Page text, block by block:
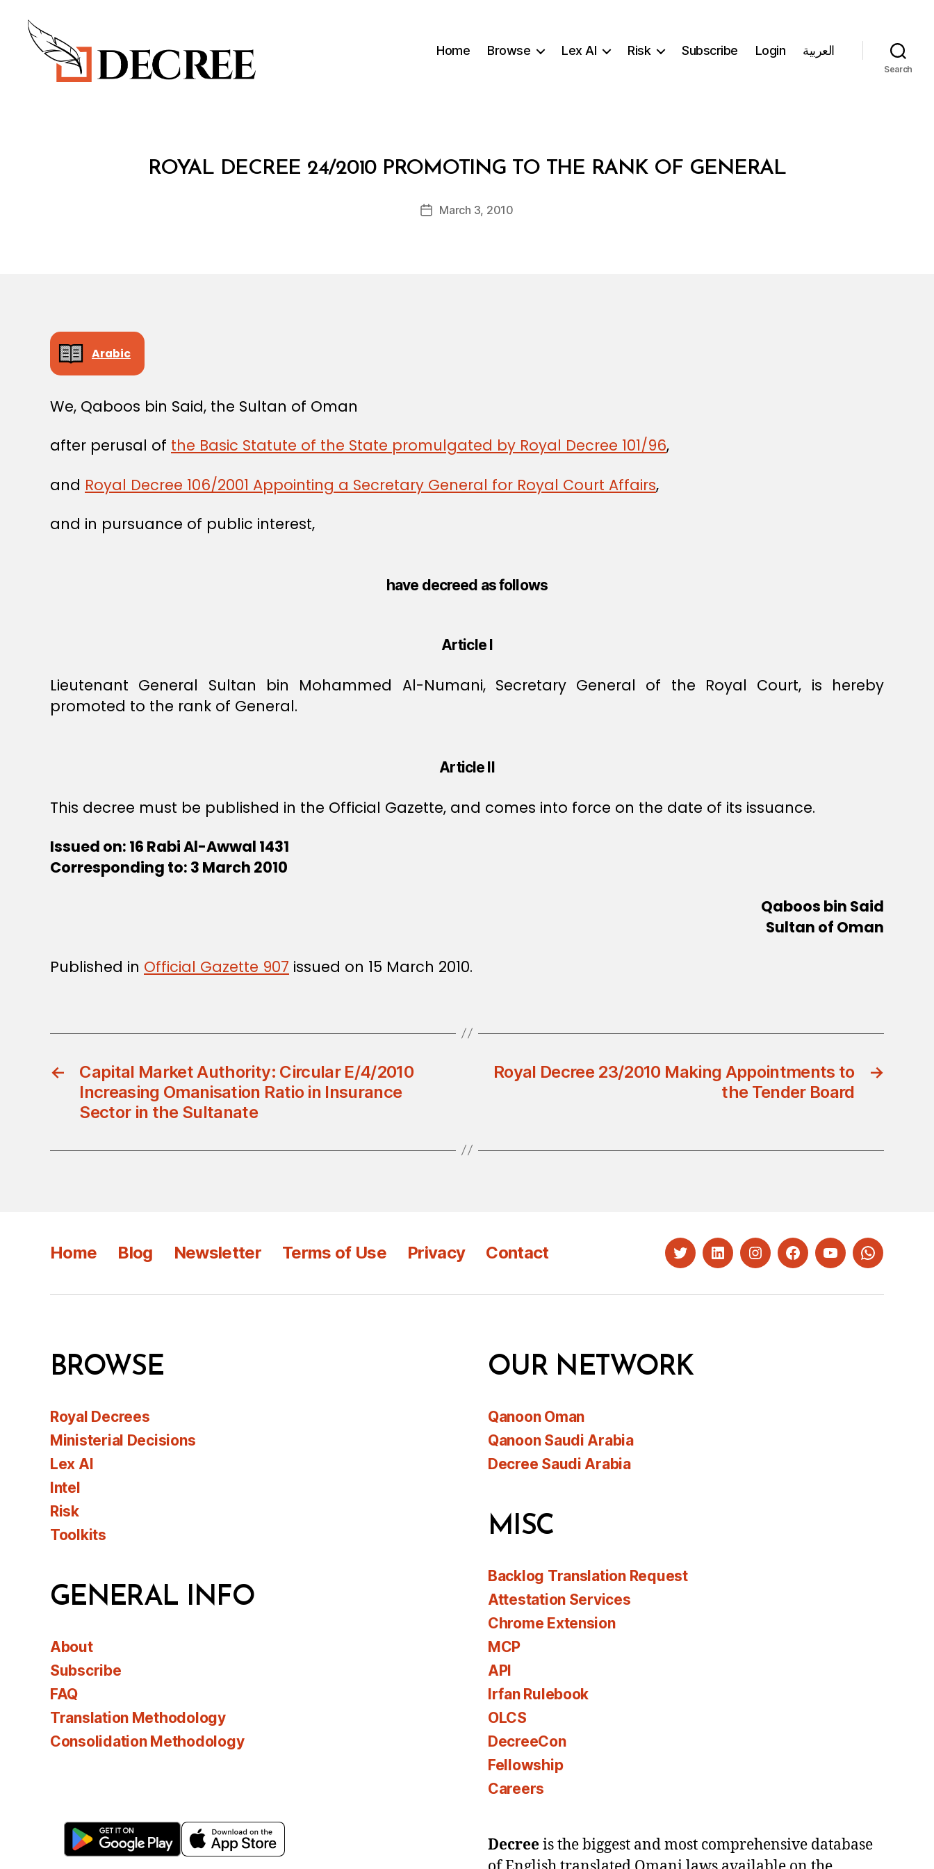
Home Browse Lex AI Risk Subscribe Login العربية
Search
Categories
ROYAL DECREE 24/2010 PROMOTING TO THE RANK OF GENERAL
Post
author
B
y
d
PostMarch 3, 2010
Arabic
We, Qaboos bin Said, the Sultan of Oman
after perusal of the Basic Statute of the State promulgated by Royal Decree 101/96,
and Royal Decree 106/2001 Appointing a Secretary General for Royal Court Affairs,
and in pursuance of public interest,
have decreed as follows
Article I
Lieutenant General Sultan bin Mohammed Al-Numani, Secretary General of the Royal Court, is hereby
promoted to the rank of General.
Article II
This decree must be published in the Official Gazette, and comes into force on the date of its issuance.
Issued on: 16 Rabi Al-Awwal 1431
Corresponding to: 3 March 2010
Qaboos bin Said
Sultan of Oman
Published in Official Gazette 907 issued on 15 March 2010.
←
Capital Market Authority: Circular E/4/2010
Increasing Omanisation Ratio in Insurance
Sector in the Sultanate
→
Royal Decree 23/2010 Making Appointments to
the Tender Board
Home Blog Newsletter Terms of Use Privacy Contact TwitterLinkedInInstagramFacebookYouTubeWhatsapp
BROWSE
Royal Decrees
Ministerial Decisions
Lex AI
Intel
Risk
Toolkits
GENERAL INFO
About
Subscribe
FAQ
Translation Methodology
Consolidation Methodology
OUR NETWORK
Qanoon Oman
Qanoon Saudi Arabia
Decree Saudi Arabia
MISC
Backlog Translation Request
Attestation Services
Chrome Extension
MCP
API
Irfan Rulebook
OLCS
DecreeCon
Fellowship
Careers
Decreeis the biggest and most comprehensive database